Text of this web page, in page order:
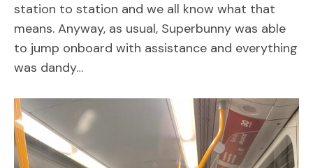
station to station and we all know what that
means. Anyway, as usual, Superbunny was able
to jump onboard with assistance and everything
was dandy…